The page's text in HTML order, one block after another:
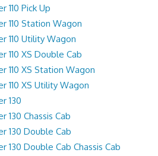
110 Pick Up
110 Station Wagon
110 Utility Wagon
110 XS Double Cab
110 XS Station Wagon
110 XS Utility Wagon
130
130 Chassis Cab
130 Double Cab
130 Double Cab Chassis Cab